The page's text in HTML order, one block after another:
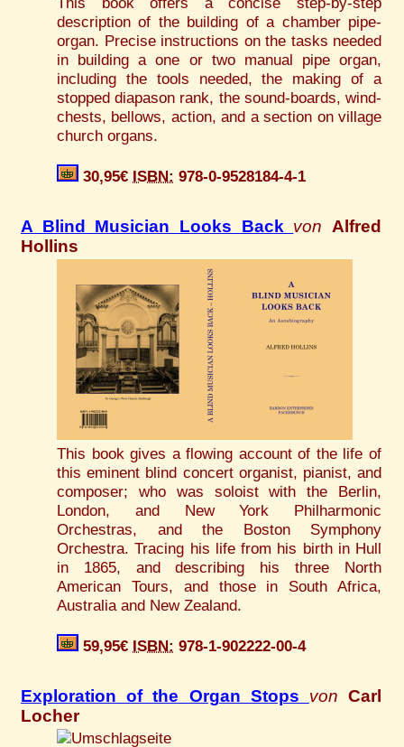
description of the building of a chamber pipe-
organ. Precise instructions on the tasks needed
in building a one or two manual pipe organ,
including the tools needed, the making of a
stopped diapason rank, the sound-boards, wind-
chests, bellows, action, and a section on village
church organs.
30,95€ ISBN: 978-0-9528184-4-1
A Blind Musician Looks Back von Alfred
Hollins
This book gives a flowing account of the life of
this eminent blind concert organist, pianist, and
composer; who was soloist with the Berlin,
London, and New York Philharmonic
Orchestras, and the Boston Symphony
Orchestra. Tracing his life from his birth in Hull
in 1865, and describing his three North
American Tours, and those in South Africa,
Australia and New Zealand.
59,95€ ISBN: 978-1-902222-00-4
Exploration of the Organ Stops vonCarl
Locher